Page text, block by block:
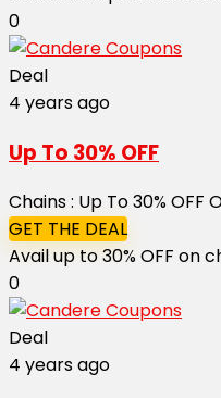
0
Deal
4 years ago
Up To 30% OFF
Chains : Up To 30% OFF
GET THE DEAL
Avail up to 30% OFF on
0
Deal
4 years ago